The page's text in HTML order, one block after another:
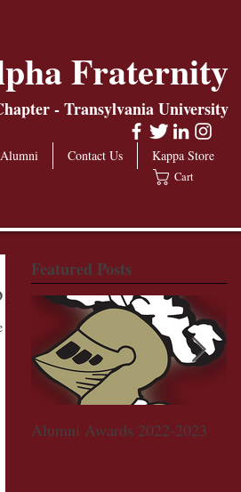
Fraternity
- Transylvania University
Alumni Contact Us Kappa Store
Cart
Featured Posts
Alumni Awards 2022-2023